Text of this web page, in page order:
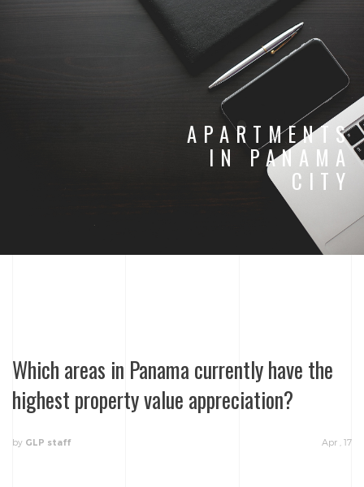
APARTMENTS
IN PANAMA
CITY
Which areas in Panama currently have the
highest property value appreciation?
by GLP staff Apr , 17